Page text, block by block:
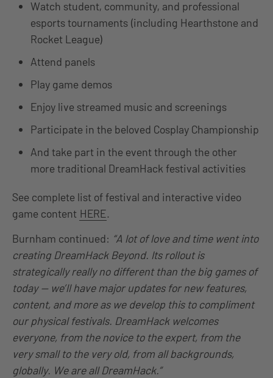
Watch student, community, and professional
esports tournaments (including Hearthstone and
Rocket League)
Attend panels
Play game demos
Enjoy live streamed music and screenings
Participate in the beloved Cosplay Championship
And take part in the event through the other
more traditional DreamHack festival activities
See complete list of festival and interactive video
game content HERE.
Burnham continued: “A lot of love and time went into
creating DreamHack Beyond. Its rollout is
strategically really no different than the big games of
today — we’ll have major updates for new features,
content, and more as we develop this to compliment
our physical festivals. DreamHack welcomes
everyone, from the novice to the expert, from the
very small to the very old, from all backgrounds,
globally. We are all DreamHack.”